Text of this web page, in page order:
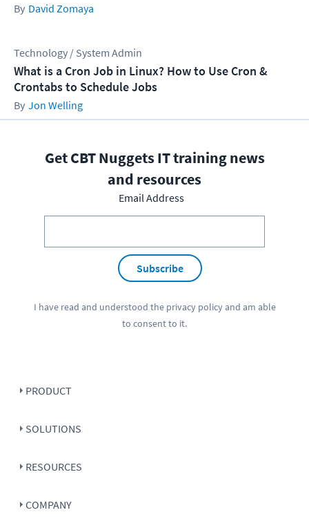
David Zomaya
Technology / System Admin
What is a Cron Job in Linux? How to Use Cron &
Crontabs to Schedule Jobs
Jon Welling
Get CBT Nuggets IT training news
and resources
Email Address
Subscribe
I have read and understood the privacy policyand am able
to consent to it.
PRODUCT
SOLUTIONS
RESOURCES
COMPANY